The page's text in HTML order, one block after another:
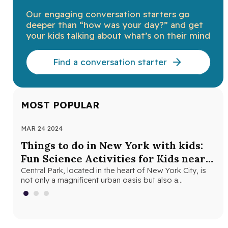
Our engaging conversation starters go
deeper than “how was your day?” and get
your kids talking about what’s on their mind
Find a conversation starter
MOST POPULAR
MAR 24 2024
Things to do in New York with kids:
Fun Science Activities for Kids near
Central Park
Central Park, located in the heart of New York City, is
not only a magnificent urban oasis but also a…